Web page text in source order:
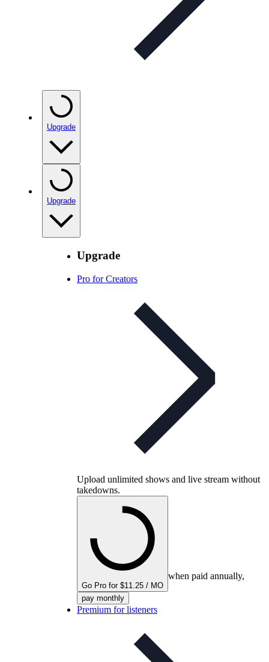
Upgrade
Upgrade
Upgrade
Pro for Creators
Upload unlimited shows and live stream without
takedowns.
Go Pro for $11.25 / MO
when paid annually,
pay monthly
Premium for listeners